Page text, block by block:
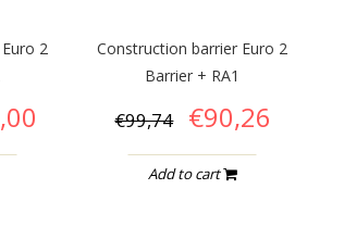
2
Construction barrier Euro 2
Barrier + RA1
€99,74 €90,26
Add to cart